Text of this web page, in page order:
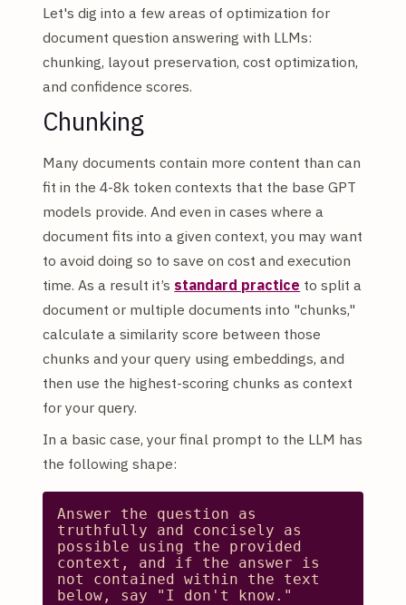
Let's dig into a few areas of optimization for
document question answering with LLMs:
chunking, layout preservation, cost optimization,
and confidence scores.
Chunking
Many documents contain more content than can
fit in the 4-8k token contexts that the base GPT
models provide. And even in cases where a
document fits into a given context, you may want
to avoid doing so to save on cost and execution
time. As a result it’s standard practice to split a
document or multiple documents into "chunks,"
calculate a similarity score between those
chunks and your query using embeddings, and
then use the highest-scoring chunks as context
for your query.
In a basic case, your final prompt to the LLM has
the following shape:
Answer the question
as
truthfully
and concisely
as
possible
using the
provided
context,
and if the answer
is
not
contained within the
text
below,
say
"I don't know."